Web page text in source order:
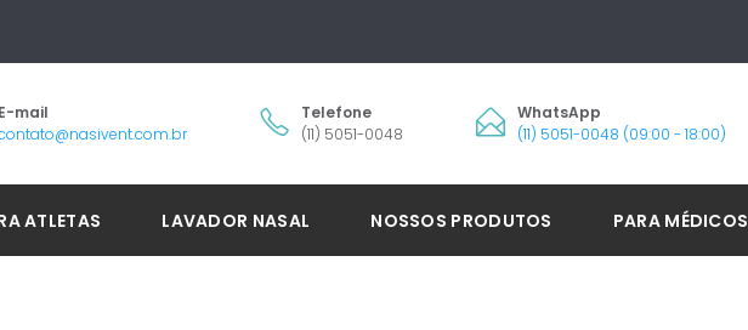
E-mail
Telefone
(11) 5051-0048
WhatsApp
(11) 5051-0048 (09:00 - 18:00)
ATLETAS LAVADOR NASAL NOSSOS PRODUTOS PARA MÉDICOS